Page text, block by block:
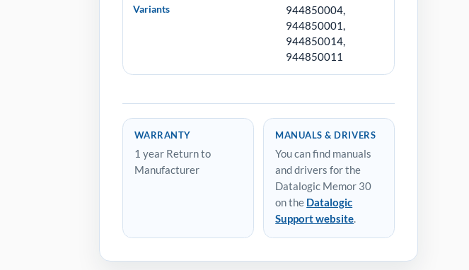
Variants
944850004,
944850001,
944850014,
944850011
WARRANTY
1 year Return to
Manufacturer
MANUALS & DRIVERS
You can find manuals
and drivers for the
Datalogic Memor 30
on the Datalogic
Support website.